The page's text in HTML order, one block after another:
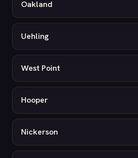
Oakland
Uehling
West Point
Hooper
Nickerson